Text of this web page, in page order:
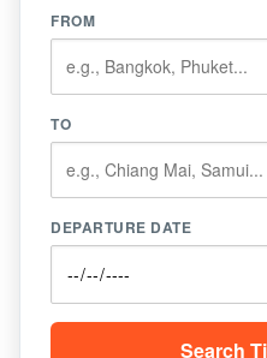
FROM
TO
DEPARTURE DATE
Search